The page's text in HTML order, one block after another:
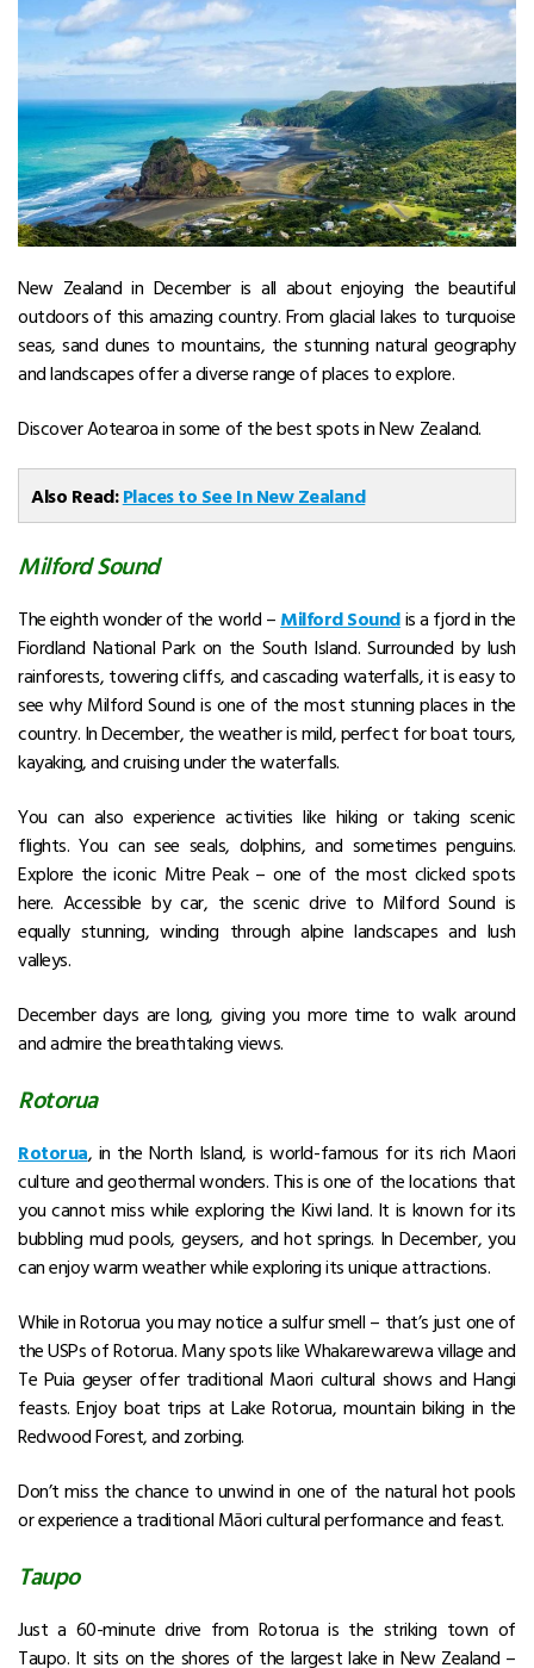
New Zealand in Decemberis all about enjoying the beautiful
outdoors of this amazing country. From glacial lakes to turquoise
seas, sand dunes to mountains, the stunning natural geography
and landscapes offer a diverse range of places to explore.
Discover Aotearoa in some of the best spots in New Zealand.
Also Read:Places to See In New Zealand
Milford Sound
The eighth wonder of the world – Milford Soundis a fjord in the
Fiordland National Park on the South Island. Surrounded by lush
rainforests, towering cliffs, and cascading waterfalls, it is easy to
see why Milford Sound is one of the most stunning places in the
country. In December, the weather is mild, perfect for boat tours,
kayaking, and cruising under the waterfalls.
You can also experience activities like hiking or taking scenic
flights. You can see seals, dolphins, and sometimes penguins.
Explore the iconic Mitre Peak – one of the most clicked spots
here. Accessible by car, the scenic drive to Milford Sound is
equally stunning, winding through alpine landscapes and lush
valleys.
December days are long, giving you more time to walk around
and admire the breathtaking views.
Rotorua
Rotorua, in the North Island, is world-famous for its rich Maori
culture and geothermal wonders. This is one of the locations that
you cannot miss while exploring the Kiwi land. It is known for its
bubbling mud pools, geysers, and hot springs. In December, you
can enjoy warm weather while exploring its unique attractions.
While in Rotorua you may notice a sulfur smell – that’s just one of
the USPs of Rotorua. Many spots like Whakarewarewa village and
Te Puia geyser offer traditional Maori cultural shows and Hangi
feasts. Enjoy boat trips at Lake Rotorua, mountain biking in the
Redwood Forest, and zorbing.
Don’t miss the chance to unwind in one of the natural hot pools
or experience a traditional Māori cultural performance and feast.
Taupo
Just a 60-minute drive from Rotorua is the striking town of
Taupo. It sits on the shores of the largest lake in New Zealand –